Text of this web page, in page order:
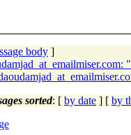
body ]
sorted: [ by date ] [ by